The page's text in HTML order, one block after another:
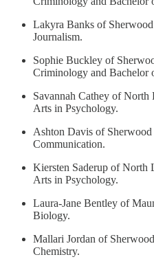
Lakyra Banks of
Journalism.
Sophie Buckley of
Criminology and Bachelor
Savannah Cathey of
Arts in Psychology.
Ashton Davis of
Communication.
Kiersten Saderup of North
Arts in Psychology.
Laura-Jane Bentley of
Biology.
Mallari Jordan of
Chemistry.